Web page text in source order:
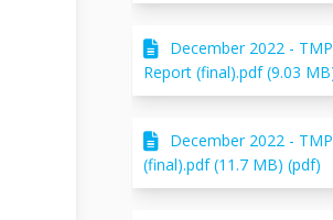
December 2022 -
Report (final).pdf (9.03
December 2022 -
(final).pdf (11.7 MB) (pdf)